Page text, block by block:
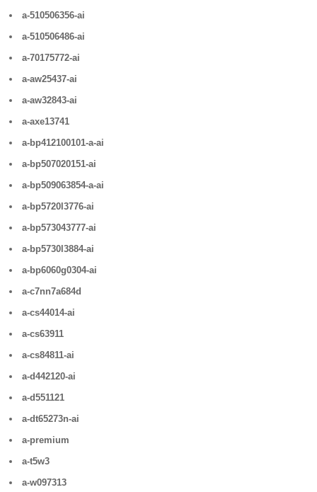
a-510506356-ai
a-510506486-ai
a-70175772-ai
a-aw25437-ai
a-aw32843-ai
a-axe13741
a-bp412100101-a-ai
a-bp507020151-ai
a-bp509063854-a-ai
a-bp5720l3776-ai
a-bp573043777-ai
a-bp5730l3884-ai
a-bp6060g0304-ai
a-c7nn7a684d
a-cs44014-ai
a-cs63911
a-cs84811-ai
a-d442120-ai
a-d551121
a-dt65273n-ai
a-premium
a-t5w3
a-w097313